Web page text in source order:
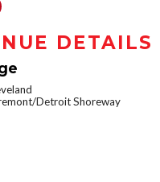
DETAILS
Detroit Shoreway